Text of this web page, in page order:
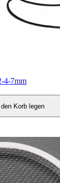
4-7mm
den Korb legen